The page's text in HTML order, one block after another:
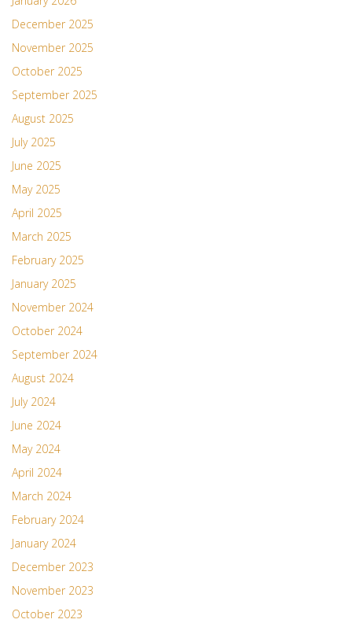
December 2025
November 2025
October 2025
September 2025
August 2025
July 2025
June 2025
May 2025
April 2025
March 2025
February 2025
January 2025
November 2024
October 2024
September 2024
August 2024
July 2024
June 2024
May 2024
April 2024
March 2024
February 2024
January 2024
December 2023
November 2023
October 2023